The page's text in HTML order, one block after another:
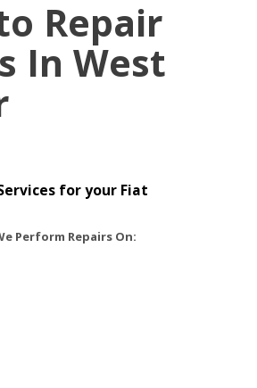
Repair
In West
for your Fiat
Perform Repairs On: